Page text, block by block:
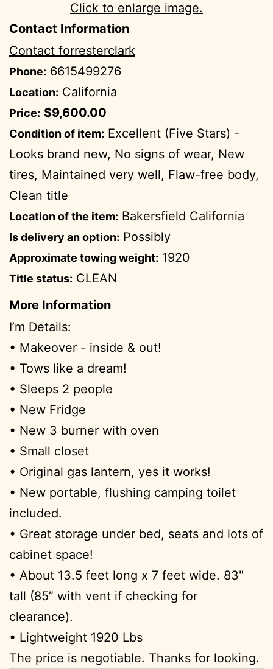
Click to enlarge image.
Contact Information
Contact forresterclark
Phone: 6615499276
Location: California
Price: $9,600.00
Condition of item: Excellent (Five Stars) -
Looks brand new, No signs of wear, New
tires, Maintained very well, Flaw-free body,
Clean title
Location of the item: Bakersfield California
Is delivery an option: Possibly
Approximate towing weight: 1920
Title status: CLEAN
More Information
I’m Details:
• Makeover - inside & out!
• Tows like a dream!
• Sleeps 2 people
• New Fridge
• New 3 burner with oven
• Small closet
• Original gas lantern, yes it works!
• New portable, flushing camping toilet
included.
• Great storage under bed, seats and lots of
cabinet space!
• About 13.5 feet long x 7 feet wide. 83"
tall (85” with vent if checking for
clearance).
• Lightweight 1920 Lbs
The price is negotiable. Thanks for looking.